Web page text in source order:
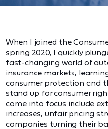
When I joined the
spring 2020, I quickly
fast-changing world of
insurance markets,
consumer protection and
stand up for consumer
come into focus include
increases, unfair pricing
companies turning their